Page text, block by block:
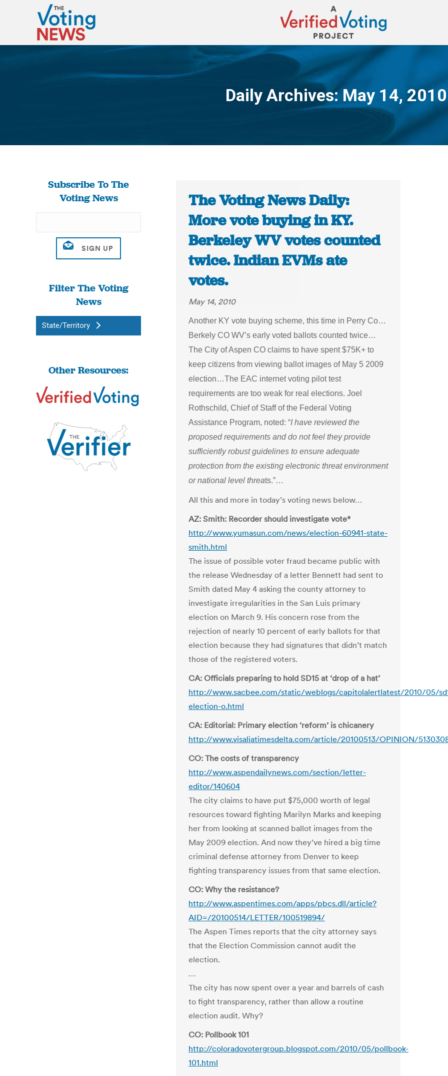
Daily Archives:May 14, 2010
You are here:
Subscribe To The
Voting News
Filter The Voting
News
State/Territory
Other Resources:
The Voting News Daily:
More vote buying in KY.
Berkeley WV votes counted
twice. Indian EVMs ate
votes.
May 14, 2010
Another KY vote buying scheme, this time in Perry Co…
Berkely CO WV’s early voted ballots counted twice…
The City of Aspen CO claims to have spent $75K+ to
keep citizens from viewing ballot images of May 5 2009
election…The EAC internet voting pilot test
requirements are too weak for real elections. Joel
Rothschild, Chief of Staff of the Federal Voting
Assistance Program, noted: “I have reviewed the
proposed requirements and do not feel they provide
sufficiently robust guidelines to ensure adequate
protection from the existing electronic threat environment
or national level threats.”…
All this and more in today’s voting news below…
AZ: Smith: Recorder should investigate vote*
http://www.yumasun.com/news/election-60941-state-
smith.html
The issue of possible voter fraud became public with
the release Wednesday of a letter Bennett had sent to
Smith dated May 4 asking the county attorney to
investigate irregularities in the San Luis primary
election on March 9. His concern rose from the
rejection of nearly 10 percent of early ballots for that
election because they had signatures that didn’t match
those of the registered voters.
CA: Officials preparing to hold SD15 at ‘drop of a hat’
http://www.sacbee.com/static/weblogs/capitolalertlatest/2010/05/
election-o.html
CA: Editorial: Primary election ‘reform’ is chicanery
http://www.visaliatimesdelta.com/article/20100513/OPINION/
CO: The costs of transparency
http://www.aspendailynews.com/section/letter-
editor/140604
The city claims to have put $75,000 worth of legal
resources toward fighting Marilyn Marks and keeping
her from looking at scanned ballot images from the
May 2009 election. And now they’ve hired a big time
criminal defense attorney from Denver to keep
fighting transparency issues from that same election.
CO: Why the resistance?
http://www.aspentimes.com/apps/pbcs.dll/article?
AID=/20100514/LETTER/100519894/
The Aspen Times reports that the city attorney says
that the Election Commission cannot audit the
election.
…
The city has now spent over a year and barrels of cash
to fight transparency, rather than allow a routine
election audit. Why?
CO: Pollbook 101
http://coloradovotergroup.blogspot.com/2010/05/pollbook-
101.html